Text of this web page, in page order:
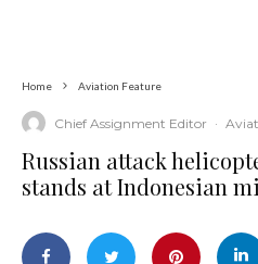
Home Aviation Feature
Chief Assignment Editor ·
Russian attack
stands at Indonesian